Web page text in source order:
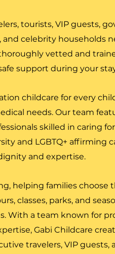
tourists, VIP guests,
celebrity households
vetted and
support during your
childcare for every
needs. Our team
skilled in caring
and LGBTQ+ affirming
and expertise.
helping families choose
classes, parks, and
With a team known for
Gabi Childcare
travelers, VIP guests,